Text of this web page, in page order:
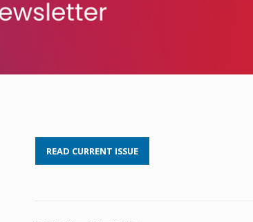
READ CURRENT ISSUE